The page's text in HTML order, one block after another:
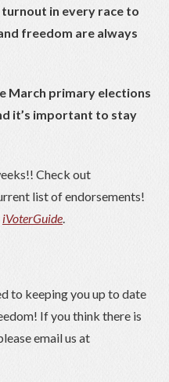
turnout in every race to
freedom are always
March primary elections
it’s important to stay
Check out
list of endorsements!
iVoterGuide.
to keeping you up to date
If you think there is
email us at